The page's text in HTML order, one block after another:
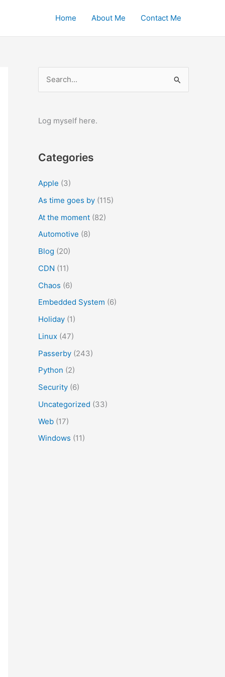
Home About Me Contact Me
r
o
Log myself here.
Categories
Apple (3)
As time goes by (115)
At the moment (82)
Automotive (8)
Blog (20)
CDN (11)
Chaos (6)
Embedded System (6)
Holiday (1)
Linux (47)
Passerby (243)
Python (2)
Security (6)
Uncategorized (33)
Web (17)
Windows (11)